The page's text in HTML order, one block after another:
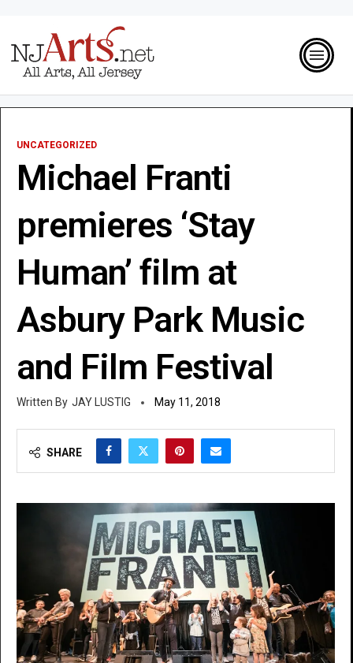
UNCATEGORIZED
Michael Franti
premieres ‘Stay
Human’ film at
Asbury Park Music
and Film Festival
JAY LUSTIG May 11, 2018
SHARE